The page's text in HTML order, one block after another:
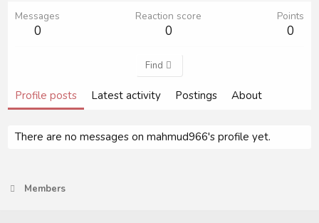
Messages
0
Reaction score
0
Points
0
Find
Profile posts Latest activity Postings About
There are no messages on mahmud966's profile yet.
Members